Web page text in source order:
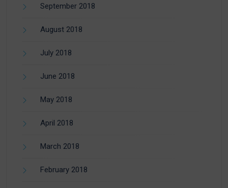
September 2018
August 2018
July 2018
June 2018
May 2018
April 2018
March 2018
February 2018